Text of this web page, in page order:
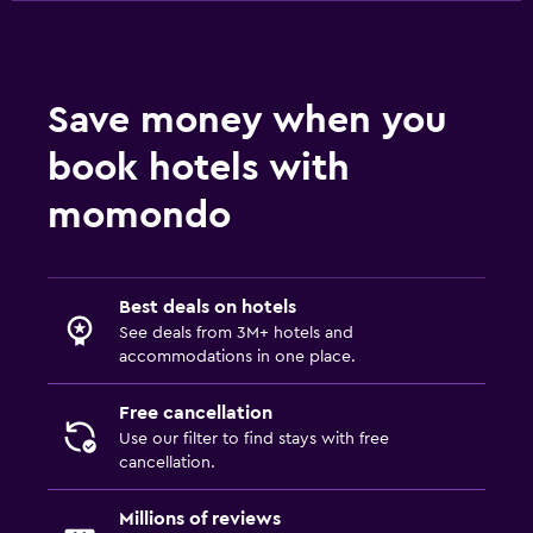
Workspace
Laptop safe
Things to do
Bicycle rental
Laundry
Drying rack for clothing
Save money when you
book hotels with
momondo
Best deals on hotels
See deals from 3M+ hotels and
accommodations in one place.
Free cancellation
Use our filter to find stays with free
cancellation.
Millions of reviews